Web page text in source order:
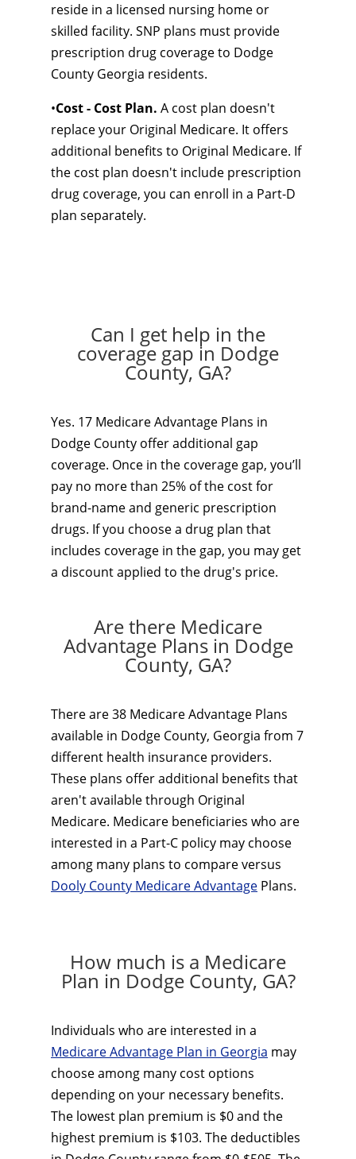
reside in a licensed nursing home or
skilled facility. SNP plans must provide
prescription drug coverage to Dodge
County Georgia residents.
•Cost - Cost Plan. A cost plan doesn't
replace your Original Medicare. It offers
additional benefits to Original Medicare. If
the cost plan doesn't include prescription
drug coverage, you can enroll in a Part-D
plan separately.
Can I get help in the
coverage gap in Dodge
County, GA?
Yes. 17 Medicare Advantage Plans in
Dodge County offer additional gap
coverage. Once in the coverage gap, you’ll
pay no more than 25% of the cost for
brand-name and generic prescription
drugs. If you choose a drug plan that
includes coverage in the gap, you may get
a discount applied to the drug's price.
Are there Medicare
Advantage Plans in Dodge
County, GA?
There are 38 Medicare Advantage Plans
available in Dodge County, Georgia from 7
different health insurance providers.
These plans offer additional benefits that
aren't available through Original
Medicare. Medicare beneficiaries who are
interested in a Part-C policy may choose
among many plans to compare versus
Dooly County Medicare Advantage Plans.
How much is a Medicare
Plan in Dodge County, GA?
Individuals who are interested in a
Medicare Advantage Plan in Georgia may
choose among many cost options
depending on your necessary benefits.
The lowest plan premium is $0 and the
highest premium is $103. The deductibles